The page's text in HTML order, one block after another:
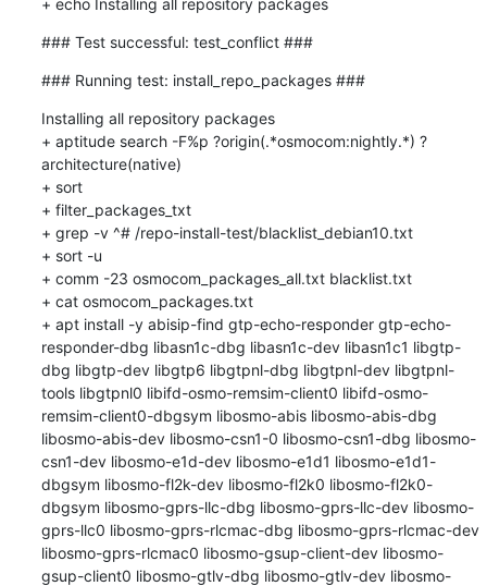
### Test successful: test_conflict ###
### Running test: install_repo_packages ###
Installing all repository packages
+ aptitude search -F%p ?origin(.*osmocom:nightly.*) ?
architecture(native)
+ sort
+ filter_packages_txt
+ grep -v ^# /repo-install-test/blacklist_debian10.txt
+ sort -u
+ comm -23 osmocom_packages_all.txt blacklist.txt
+ cat osmocom_packages.txt
+ apt install -y abisip-find gtp-echo-responder gtp-echo-
responder-dbg libasn1c-dbg libasn1c-dev libasn1c1 libgtp-
dbg libgtp-dev libgtp6 libgtpnl-dbg libgtpnl-dev libgtpnl-
tools libgtpnl0 libifd-osmo-remsim-client0 libifd-osmo-
remsim-client0-dbgsym libosmo-abis libosmo-abis-dbg
libosmo-abis-dev libosmo-csn1-0 libosmo-csn1-dbg libosmo-
csn1-dev libosmo-e1d-dev libosmo-e1d1 libosmo-e1d1-
dbgsym libosmo-fl2k-dev libosmo-fl2k0 libosmo-fl2k0-
dbgsym libosmo-gprs-llc-dbg libosmo-gprs-llc-dev libosmo-
gprs-llc0 libosmo-gprs-rlcmac-dbg libosmo-gprs-rlcmac-dev
libosmo-gprs-rlcmac0 libosmo-gsup-client-dev libosmo-
gsup-client0 libosmo-gtlv-dbg libosmo-gtlv-dev libosmo-